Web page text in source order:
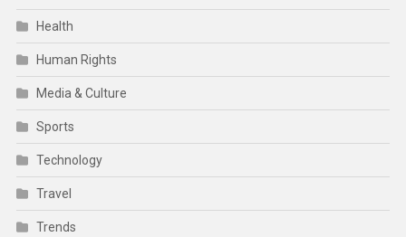
Health
Human Rights
Media & Culture
Sports
Technology
Travel
Trends